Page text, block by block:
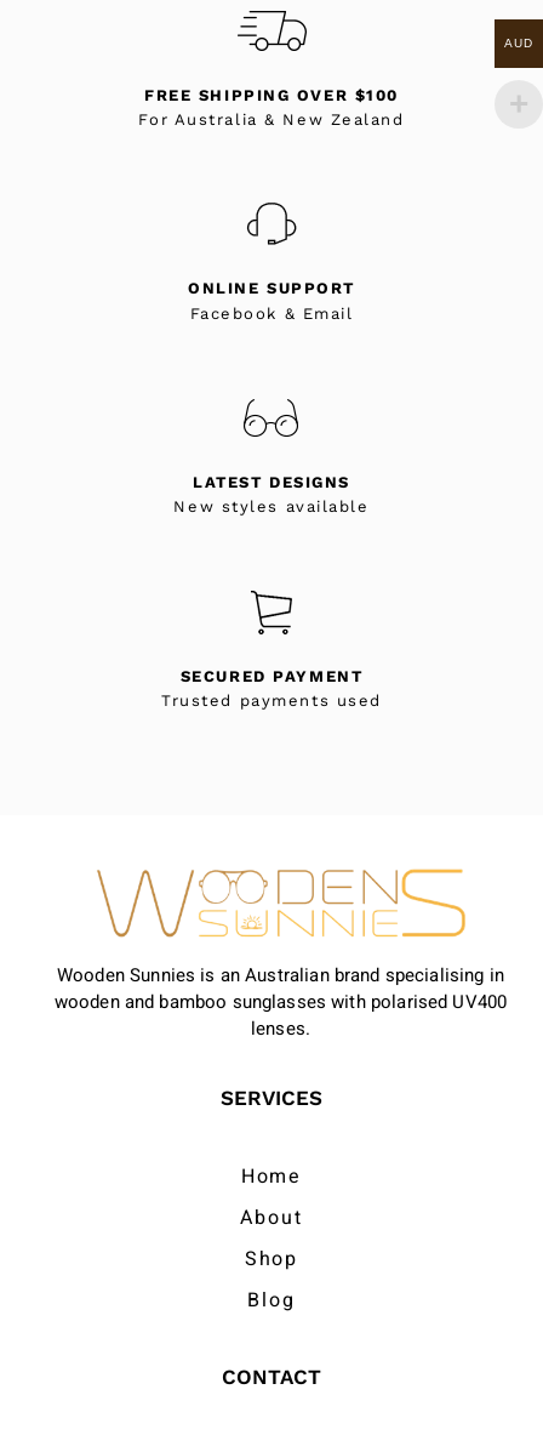
FREE SHIPPING OVER $100
For Australia & New Zealand
ONLINE SUPPORT
Facebook & Email
LATEST DESIGNS
New styles available
SECURED PAYMENT
Trusted payments used
Wooden Sunnies is an Australian brand specialising in
wooden and bamboo sunglasses with polarised UV400
lenses.
SERVICES
Home
About
Shop
Blog
CONTACT
AUD